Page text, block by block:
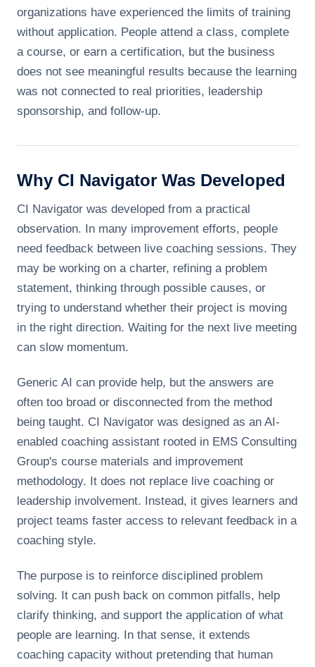
organizations have experienced the limits of training
without application. People attend a class, complete
a course, or earn a certification, but the business
does not see meaningful results because the learning
was not connected to real priorities, leadership
sponsorship, and follow-up.
Why CI Navigator Was Developed
CI Navigator was developed from a practical
observation. In many improvement efforts, people
need feedback between live coaching sessions. They
may be working on a charter, refining a problem
statement, thinking through possible causes, or
trying to understand whether their project is moving
in the right direction. Waiting for the next live meeting
can slow momentum.
Generic AI can provide help, but the answers are
often too broad or disconnected from the method
being taught. CI Navigator was designed as an AI-
enabled coaching assistant rooted in EMS Consulting
Group's course materials and improvement
methodology. It does not replace live coaching or
leadership involvement. Instead, it gives learners and
project teams faster access to relevant feedback in a
coaching style.
The purpose is to reinforce disciplined problem
solving. It can push back on common pitfalls, help
clarify thinking, and support the application of what
people are learning. In that sense, it extends
coaching capacity without pretending that human